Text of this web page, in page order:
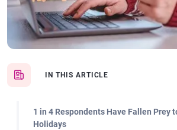
IN THIS ARTICLE
1 in 4 Respondents Have Fallen Prey
Holidays